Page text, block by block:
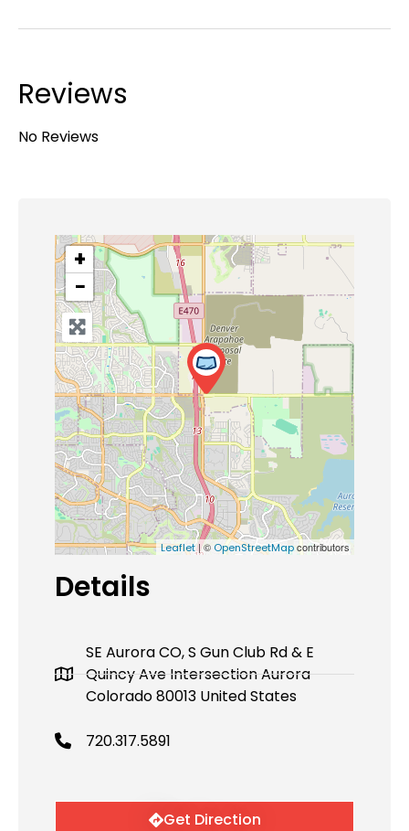
Reviews
No Reviews
+
−
Leaflet| © OpenStreetMapcontributors
Details
SE Aurora CO, S Gun Club Rd & E
Quincy Ave Intersection Aurora
Colorado 80013 United States
720.317.5891
Get Direction